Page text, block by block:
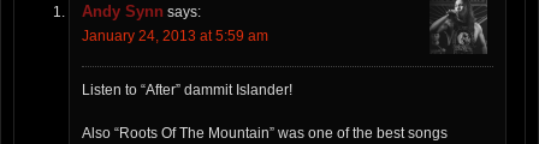
Andy Synn says:
January 24, 2013 at 5:59 am
Listen to “After” dammit Islander!
Also “Roots Of The Mountain” was one of the best songs